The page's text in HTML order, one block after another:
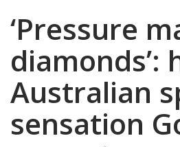
‘Pressure
diamonds’:
Australian
sensation